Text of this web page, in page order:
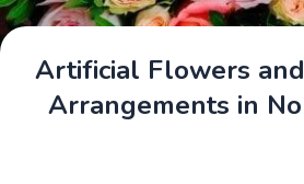
Artificial Flowers
Arrangements in